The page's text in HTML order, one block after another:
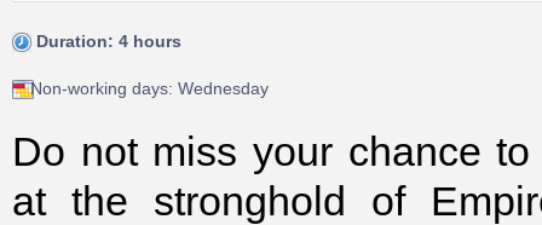
Duration: 4 hours
Non-working days: Wednesday
Do not miss your chance
at the stronghold of